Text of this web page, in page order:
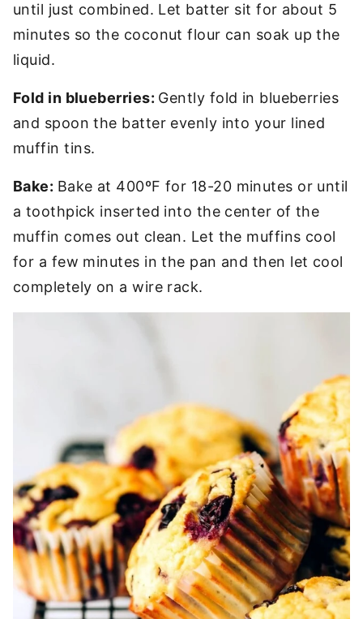
until just combined. Let batter sit for about 5
minutes so the coconut flour can soak up the
liquid.
Fold in blueberries: Gently fold in blueberries
and spoon the batter evenly into your lined
muffin tins.
Bake: Bake at 400ºF for 18-20 minutes or until
a toothpick inserted into the center of the
muffin comes out clean. Let the muffins cool
for a few minutes in the pan and then let cool
completely on a wire rack.